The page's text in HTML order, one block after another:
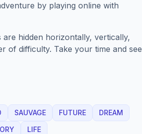
by playing online with
hidden horizontally, vertically,
of difficulty. Take your time and see
SAUVAGE FUTURE
DREAM
LIFE